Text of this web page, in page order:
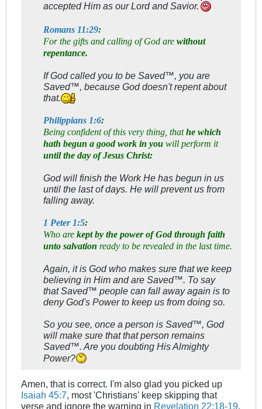
accepted Him as our Lord and Savior.
Romans 11:29:
For the gifts and calling of God are without
repentance.
If God called you to be Saved™, you are
Saved™, because God doesn't repent about
that.
Philippians 1:6:
Being confident of this very thing, thathe which
hath begun a good work in you will perform it
until the day of Jesus Christ:
God will finish the Work He has begun in us
until the last of days. He will prevent us from
falling away.
1 Peter 1:5:
Who are kept by the power of God through faith
unto salvation ready to be revealed in the last time.
Again, it is God who makes sure that we keep
believing in Him and are Saved™. To say
that Saved™ people can fall away again is to
deny God's Power to keep us from doing so.
So you see, once a person is Saved™, God
will make sure that that person remains
Saved™. Are you doubting His Almighty
Power?
Amen, that is correct. I'm also glad you picked up
Isaiah 45:7, most 'Christians' keep skipping that
verse and ignore the warning in Revelation 22:18-19.